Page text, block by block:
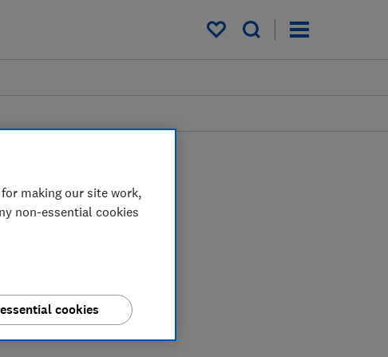
My saved items
making our site work,
non-essential cookies
cookies